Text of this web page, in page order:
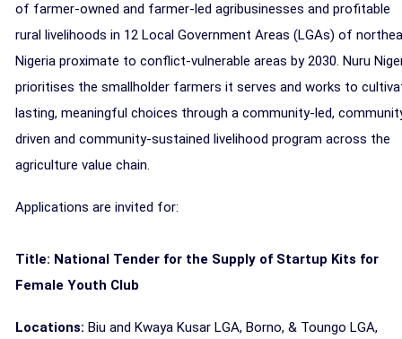
of farmer-owned and farmer-led agribusinesses and profitable
rural livelihoods in 12 Local Government Areas (LGAs) of
Nigeria proximate to conflict-vulnerable areas by 2030. Nuru
prioritises the smallholder farmers it serves and works to
lasting, meaningful choices through a community-led,
driven and community-sustained livelihood program across the
agriculture value chain.
Applications are invited for:
Title: National Tender for the Supply of Startup Kits for
Female Youth Club
Locations: Biu and Kwaya Kusar LGA, Borno, & Toungo LGA,